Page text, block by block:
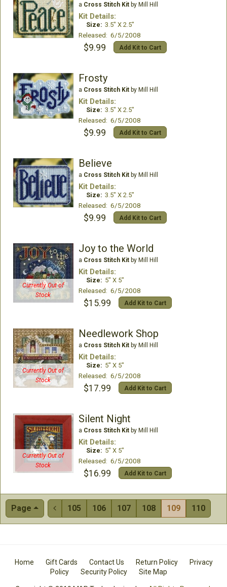
a Cross Stitch Kitby Mill Hill
Kit Details:
Size: 3.5" X 2.5"
Released: 6/5/2008
$9.99 Add Kit to Cart
Frosty
a Cross Stitch Kitby Mill Hill
Kit Details:
Size: 3.5" X 2.5"
Released: 6/5/2008
$9.99 Add Kit to Cart
Believe
a Cross Stitch Kitby Mill Hill
Kit Details:
Size: 3.5" X 2.5"
Released: 6/5/2008
$9.99 Add Kit to Cart
Currently Out of
Stock
Joy to the World
a Cross Stitch Kitby Mill Hill
Kit Details:
Size: 5" X 5"
Released: 6/5/2008
$15.99 Add Kit to Cart
Currently Out of
Stock
Needlework Shop
a Cross Stitch Kitby Mill Hill
Kit Details:
Size: 5" X 5"
Released: 6/5/2008
$17.99 Add Kit to Cart
Currently Out of
Stock
Silent Night
a Cross Stitch Kitby Mill Hill
Kit Details:
Size: 5" X 5"
Released: 6/5/2008
$16.99 Add Kit to Cart
Page  105 106 107 108 109 110
Home Gift Cards Contact Us Return Policy
Privacy
Policy
Security Policy Site Map